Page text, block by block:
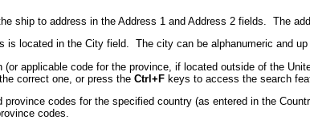
ship to address in the Address 1 and Address 2 fields. The
is located in the City field. The city can be alphanumeric and
(or applicable code for the province, if located outside of the
correct one, or press theCtrl+F keys to access the search
province codes for the specified country (as entered in the
codes.